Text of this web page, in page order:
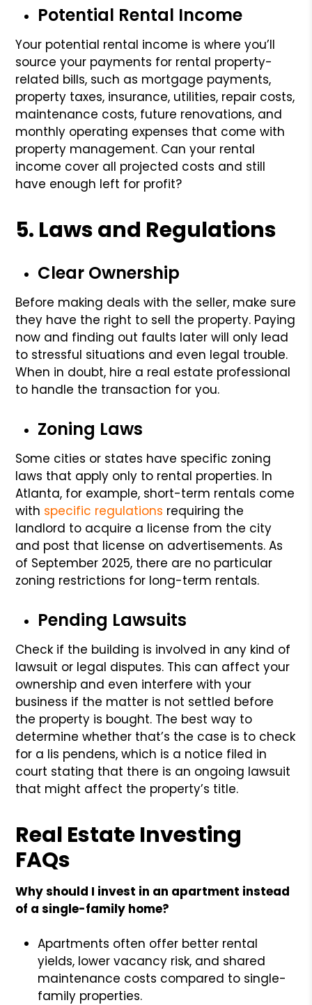
Potential Rental Income
Your potential rental income is where you’ll
source your payments for rental property-
related bills, such as mortgage payments,
property taxes, insurance, utilities, repair costs,
maintenance costs, future renovations, and
monthly operating expenses that come with
property management. Can your rental
income cover all projected costs and still
have enough left for profit?
5. Laws and Regulations
Clear Ownership
Before making deals with the seller, make sure
they have the right to sell the property. Paying
now and finding out faults later will only lead
to stressful situations and even legal trouble.
When in doubt, hire a real estate professional
to handle the transaction for you.
Zoning Laws
Some cities or states have specific zoning
laws that apply only to rental properties. In
Atlanta, for example, short-term rentals come
with specific regulations requiring the
landlord to acquire a license from the city
and post that license on advertisements. As
of September 2025, there are no particular
zoning restrictions for long-term rentals.
Pending Lawsuits
Check if the building is involved in any kind of
lawsuit or legal disputes. This can affect your
ownership and even interfere with your
business if the matter is not settled before
the property is bought. The best way to
determine whether that’s the case is to check
for a lis pendens, which is a notice filed in
court stating that there is an ongoing lawsuit
that might affect the property’s title.
Real Estate Investing
FAQs
Why should I invest in an apartment instead
of a single-family home?
Apartments often offer better rental
yields, lower vacancy risk, and shared
maintenance costs compared to single-
family properties.